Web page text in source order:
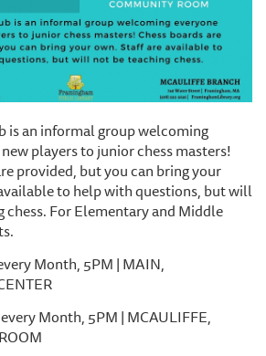
is an informal group welcoming
players to junior chess masters!
provided, but you can bring your
to help with questions, but will
chess. For Elementary and Middle
Month, 5PM | MAIN,
Month, 5PM | MCAULIFFE,